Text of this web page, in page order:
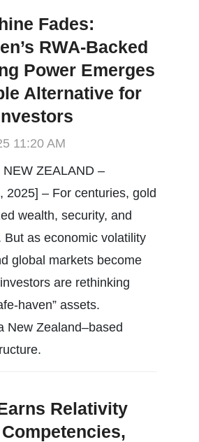
Fades:
RWA-Backed
Power Emerges
Alternative for
11:20 AM
ZEALAND –
2025] – For centuries, gold
wealth, security, and
But as economic volatility
global markets become
are rethinking
haven” assets.
New Zealand–based
Relativity